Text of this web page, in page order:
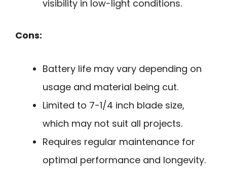
visibility in low-light conditions.
Cons:
Battery life may vary depending on
usage and material being cut.
Limited to 7-1/4 inch blade size,
which may not suit all projects.
Requires regular maintenance for
optimal performance and longevity.